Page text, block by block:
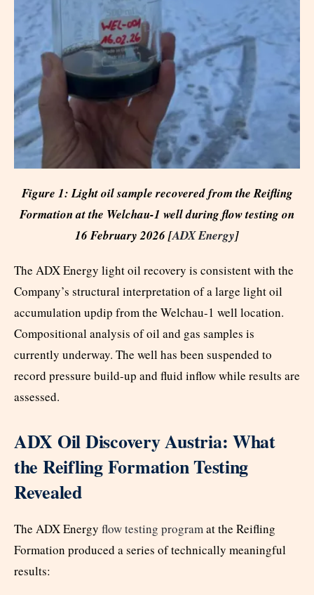
Figure 1: Light oil sample recovered from the Reifling
Formation at the Welchau-1 well during flow testing on
16 February 2026 [ADX Energy]
The ADX Energy light oil recovery is consistent with the
Company’s structural interpretation of a large light oil
accumulation updip from the Welchau-1 well location.
Compositional analysis of oil and gas samples is
currently underway. The well has been suspended to
record pressure build-up and fluid inflow while results are
assessed.
ADX Oil Discovery Austria: What
the Reifling Formation Testing
Revealed
The ADX Energy flow testing programat the Reifling
Formation produced a series of technically meaningful
results: